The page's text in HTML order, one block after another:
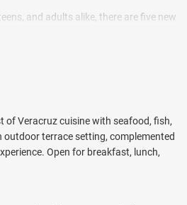
and adults alike, there are five new
restaurants, and thrilling
and enjoy enhanced
Fuego, the exclusive adults-only
indulge in signature culinary
offering exceptional flavors,
slides invite everyone to dive into fun
a new eco-integrated environment,
design.
of Veracruz cuisine with seafood, fish,
outdoor terrace setting, complemented
Open for breakfast, lunch,